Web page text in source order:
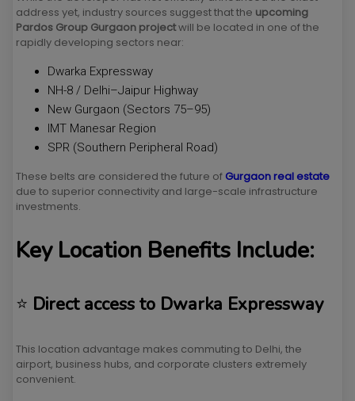
address yet, industry sources suggest that the upcoming
Pardos Group Gurgaon projectwill be located in one of the
rapidly developing sectors near:
Dwarka Expressway
NH-8 / Delhi–Jaipur Highway
New Gurgaon (Sectors 75–95)
IMT Manesar Region
SPR (Southern Peripheral Road)
These belts are considered the future of Gurgaon real estate
due to superior connectivity and large-scale infrastructure
investments.
Key Location Benefits Include:
⭐ Direct access to Dwarka Expressway
This location advantage makes commuting to Delhi, the
airport, business hubs, and corporate clusters extremely
convenient.